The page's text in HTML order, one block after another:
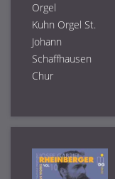
Orgel
Kuhn Orgel St.
Johann
Schaffhausen
Chur